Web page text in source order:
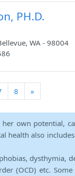
PH.D.
WA - 98004
8 »
own potential,
also
dysthymia,
(OCD) etc.